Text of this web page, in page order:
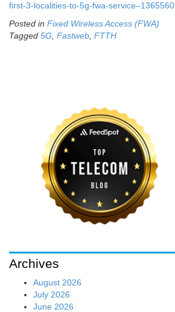
first-3-localities-to-5g-fwa-service–1365560
Posted in Fixed Wireless Access (FWA)
Tagged 5G, Fastweb, FTTH
Archives
August 2026
July 2026
June 2026